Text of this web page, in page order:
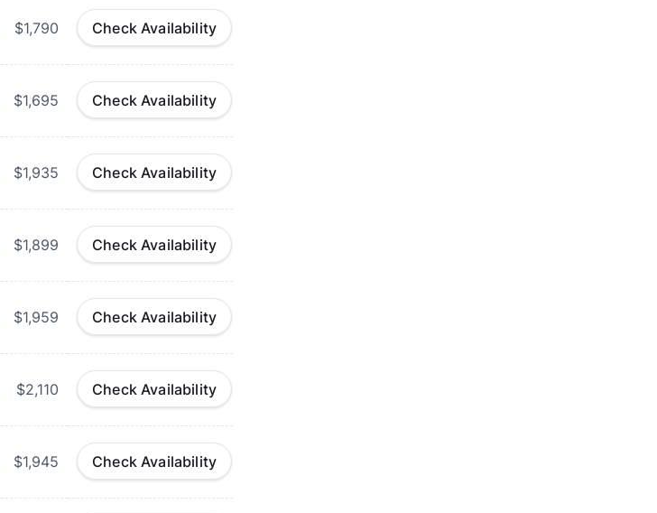
$1,790 Check Availability
$1,695 Check Availability
$1,935 Check Availability
$1,899 Check Availability
$1,959 Check Availability
$2,110 Check Availability
$1,945 Check Availability